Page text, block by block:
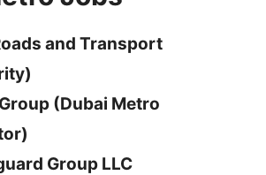
and Transport
(Dubai Metro
Group LLC